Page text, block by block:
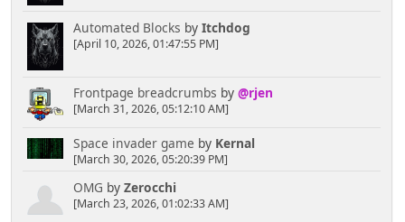
Automated Blocks by Itchdog
[April 10, 2026, 01:47:55 PM]
Frontpage breadcrumbs by @rjen
[March 31, 2026, 05:12:10 AM]
Space invader game by Kernal
[March 30, 2026, 05:20:39 PM]
OMG by Zerocchi
[March 23, 2026, 01:02:33 AM]